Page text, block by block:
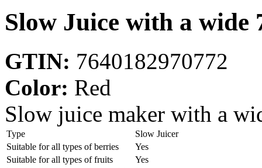
Slow Juice with a wide
GTIN: 7640182970772
Color: Red
Slow juice maker with a
Type
Slow Juicer
Suitable for all types of berries
Yes
Suitable for all types of fruits
Yes